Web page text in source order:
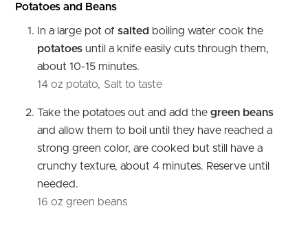
Potatoes and Beans
In a large pot of salted boiling water cook the
potatoes until a knife easily cuts through them,
about 10-15 minutes.
14 oz potato, Salt to taste
Take the potatoes out and add the green beans
and allow them to boil until they have reached a
strong green color, are cooked but still have a
crunchy texture, about 4 minutes. Reserve until
needed.
16 oz green beans